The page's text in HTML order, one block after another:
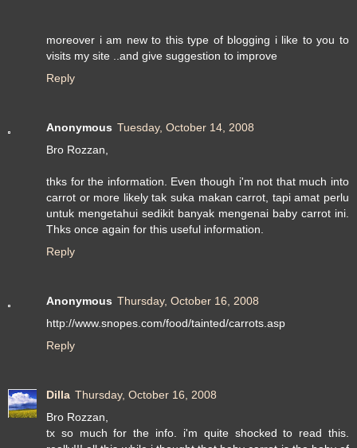
moreover i am new to this type of blogging i like to you to
visits my site ..and give suggestion to improve
Reply
Anonymous Tuesday, October 14, 2008
Bro Rozzan,
thks for the information. Even though i'm not that much into
carrot or more likely tak suka makan carrot, tapi amat perlu
untuk mengetahui sedikit banyak mengenai baby carrot ini.
Thks once again for this useful information.
Reply
Anonymous Thursday, October 16, 2008
http://www.snopes.com/food/tainted/carrots.asp
Reply
Dilla Thursday, October 16, 2008
Bro Rozzan,
tx so much for the info. i'm quite shocked to read this.